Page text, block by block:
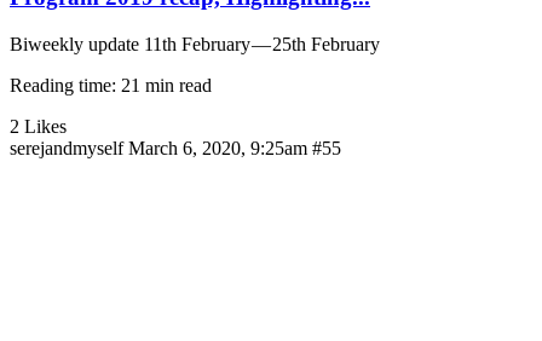
Biweekly update 11th February — 25th February
Reading time: 21 min read
2 Likes
serejandmyself March 6, 2020, 9:25am #55